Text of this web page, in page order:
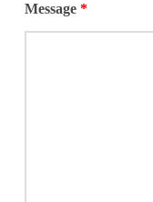
Message *